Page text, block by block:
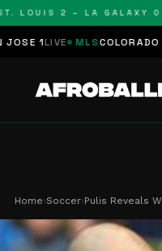
LOUIS 2 – LA GALAXY 0
1LIVE MLS COLORADO 0 –
Home›Soccer›Pulis Reveals